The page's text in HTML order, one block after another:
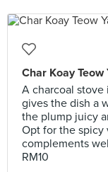
Char Koay Teow
A charcoal
gives the dish a
the plump juicy
Opt for the spicy
complements
RM10